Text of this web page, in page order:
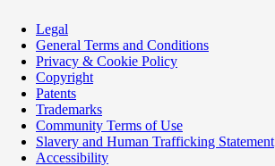
Legal
General Terms and Conditions
Privacy & Cookie Policy
Copyright
Patents
Trademarks
Community Terms of Use
Slavery and Human Trafficking Statement
Accessibility